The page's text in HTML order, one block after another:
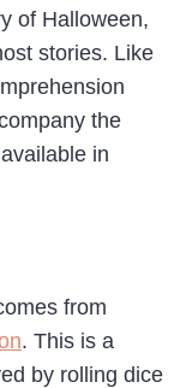
of Halloween,
stories. Like
the
in
from
. This is a
by rolling dice